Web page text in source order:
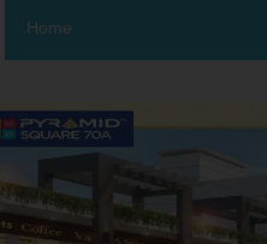
Home